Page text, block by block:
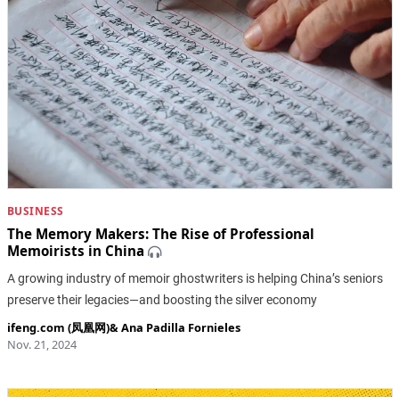
BUSINESS
The Memory Makers: The Rise of Professional
Memoirists in China
A growing industry of memoir ghostwriters is helping China’s seniors
preserve their legacies—and boosting the silver economy
ifeng.com (凤凰网)&Ana Padilla Fornieles
Nov. 21, 2024